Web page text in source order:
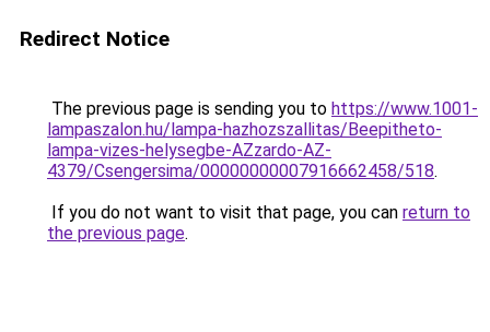
Redirect Notice
The previous page is sending you to https://www.1001-
lampaszalon.hu/lampa-hazhozszallitas/Beepitheto-
lampa-vizes-helysegbe-AZzardo-AZ-
4379/Csengersima/00000000007916662458/518.
If you do not want to visit that page, you can return to
the previous page.